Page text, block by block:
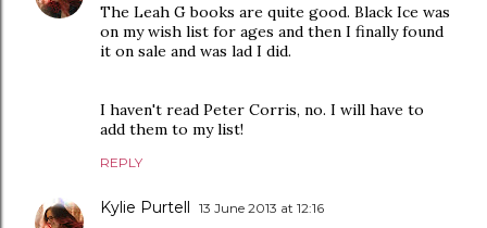
The Leah G books are quite good. Black Ice was
on my wish list for ages and then I finally found
it on sale and was lad I did.
I haven't read Peter Corris, no. I will have to
add them to my list!
REPLY
Kylie Purtell 13 June 2013 at 12:16